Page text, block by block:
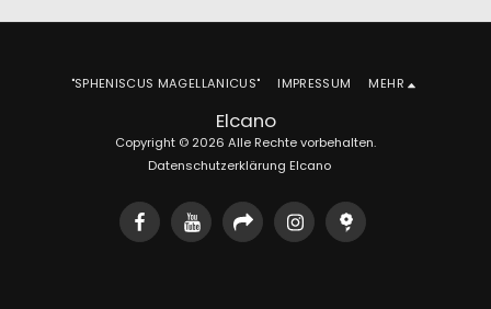
Elcano
Copyright © 2026 Alle Rechte vorbehalten.
Datenschutzerklärung Elcano
"SPHENISCUS MAGELLANICUS" IMPRESSUM MEHR